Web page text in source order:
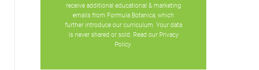
receive additional educational & marketing
emails from Formula Botanica, which
further introduce our curriculum. Your data
is never shared or sold. Read our Privacy
Policy.